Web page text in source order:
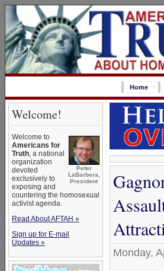
Home
Welcome!
Peter
LaBarbera,
President
Welcome to
Americans for
Truth, a national
organization
devoted
exclusively to
exposing and
countering the homosexual
activist agenda.
Read About AFTAH »
Sign up for E-mail
Updates »
Monday,